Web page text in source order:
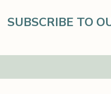
SUBSCRIBE TO